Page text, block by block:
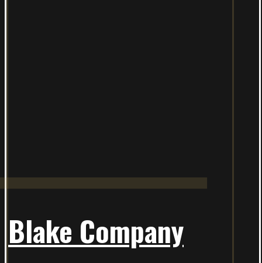
Blake Company